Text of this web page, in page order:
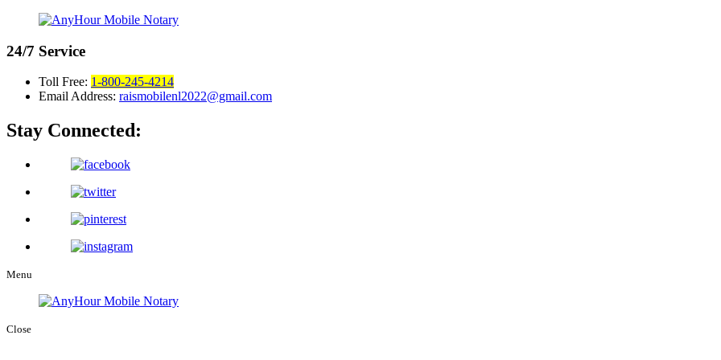
24/7 Service
Toll Free: 1-800-245-4214
Email Address: raismobilenl2022@gmail.com
Stay Connected:
Menu
Close